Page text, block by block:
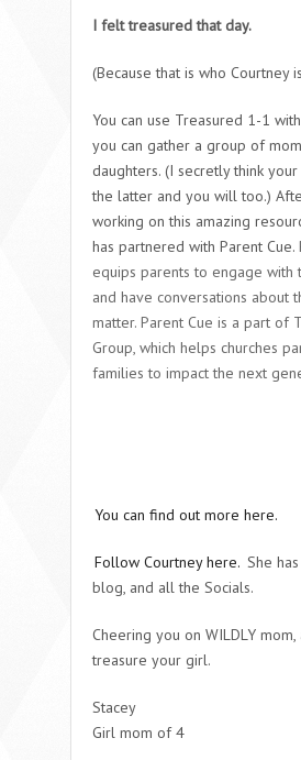
I felt treasured that day.
(Because that is who Courtney
You can use Treasured 1-1
you can gather a group of
daughters. (I secretly think
the latter and you will too.)
working on this amazing
has partnered with Parent Cue.
equips parents to engage with
and have conversations about
matter. Parent Cue is a part of
Group, which helps churches
families to impact the next
You can find out more here.
Follow Courtney here. She
blog, and all the Socials.
Cheering you on WILDLY mom,
treasure your girl.
Stacey
Girl mom of 4